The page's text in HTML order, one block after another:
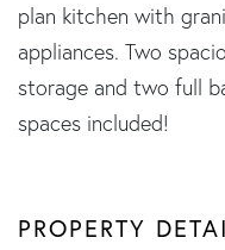
plan kitchen with
appliances. Two
storage and two full
spaces included!
PROPERTY